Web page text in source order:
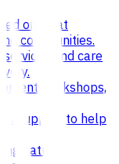
on what
communities.
services and care
workshops,
support to help
natural